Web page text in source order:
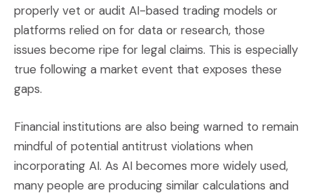
properly vet or audit AI-based trading models or
platforms relied on for data or research, those
issues become ripe for legal claims. This is especially
true following a market event that exposes these
gaps.
Financial institutions are also being warned to remain
mindful of potential antitrust violations when
incorporating AI. As AI becomes more widely used,
many people are producing similar calculations and